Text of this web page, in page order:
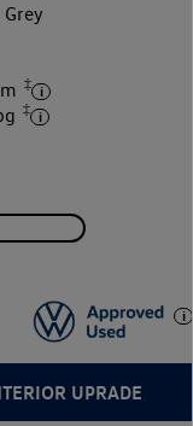
‡
‡
UPRADE